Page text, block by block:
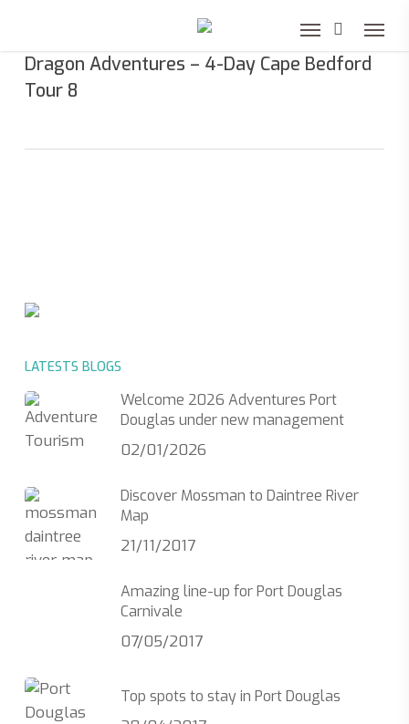
main
content
Dragon Adventures – 4-Day Cape Bedford
Tour 8
LATESTS BLOGS
Welcome 2026 Adventures Port
Douglas under new management
02/01/2026
Discover Mossman to Daintree River
Map
21/11/2017
Amazing line-up for Port Douglas
Carnivale
07/05/2017
Top spots to stay in Port Douglas